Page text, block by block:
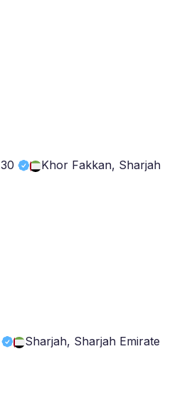
30 Khor Fakkan, Sharjah
Sharjah, Sharjah Emirate